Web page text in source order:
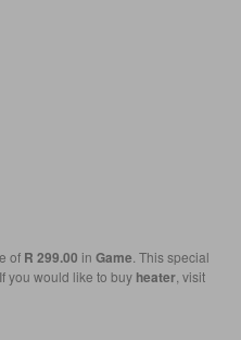
of R 299.00 in Game . This special
. If you would like to buy heater , visit